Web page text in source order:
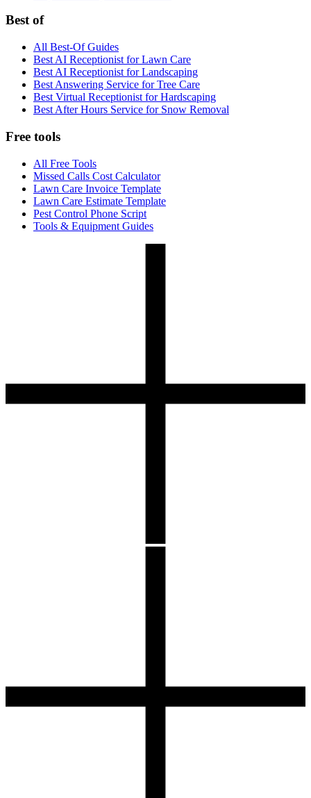
Best of
All Best-Of Guides
Best AI Receptionist for Lawn Care
Best AI Receptionist for Landscaping
Best Answering Service for Tree Care
Best Virtual Receptionist for Hardscaping
Best After Hours Service for Snow Removal
Free tools
All Free Tools
Missed Calls Cost Calculator
Lawn Care Invoice Template
Lawn Care Estimate Template
Pest Control Phone Script
Tools & Equipment Guides